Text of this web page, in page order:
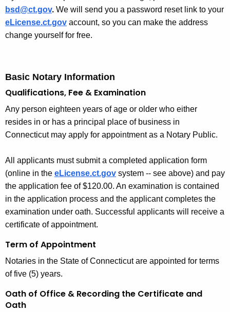
bsd@ct.gov. We will send you a password reset link to your
eLicense.ct.gov account, so you can make the address
change yourself for free.
Basic Notary Information
Qualifications, Fee & Examination
Any person eighteen years of age or older who either
resides in or has a principal place of business in
Connecticut may apply for appointment as a Notary Public.
All applicants must submit a completed application form
(online in the eLicense.ct.gov system -- see above) and pay
the application fee of $120.00. An examination is contained
in the application process and the applicant completes the
examination under oath. Successful applicants will receive a
certificate of appointment.
Term of Appointment
Notaries in the State of Connecticut are appointed for terms
of five (5) years.
Oath of Office & Recording the Certificate and
Oath